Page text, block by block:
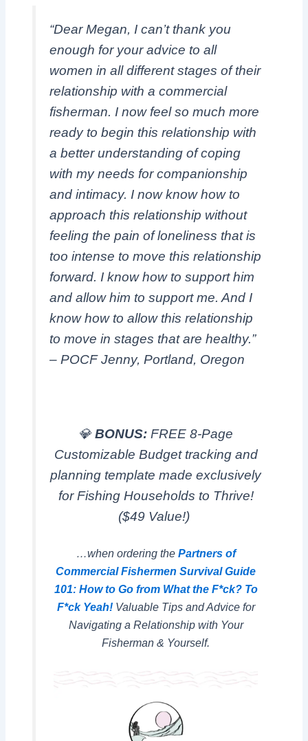
“Dear Megan, I can’t thank you
enough for your advice to all
women in all different stages of their
relationship with a commercial
fisherman. I now feel so much more
ready to begin this relationship with
a better understanding of coping
with my needs for companionship
and intimacy. I now know how to
approach this relationship without
feeling the pain of loneliness that is
too intense to move this relationship
forward. I know how to support him
and allow him to support me. And I
know how to allow this relationship
to move in stages that are healthy.”
– POCF Jenny, Portland, Oregon
💎BONUS: FREE 8-Page
Customizable Budget tracking and
planning template made exclusively
for Fishing Households to Thrive!
($49 Value!)
…when ordering the Partners of
Commercial Fishermen Survival Guide
101: How to Go from What the F*ck? To
F*ck Yeah! Valuable Tips and Advice for
Navigating a Relationship with Your
Fisherman & Yourself.